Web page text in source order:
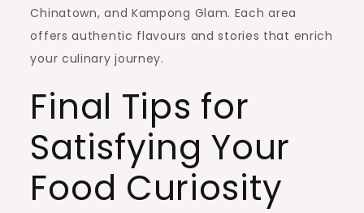
Chinatown, and Kampong Glam. Each area
offers authentic flavours and stories that enrich
your culinary journey.
Final Tips for
Satisfying Your
Food Curiosity